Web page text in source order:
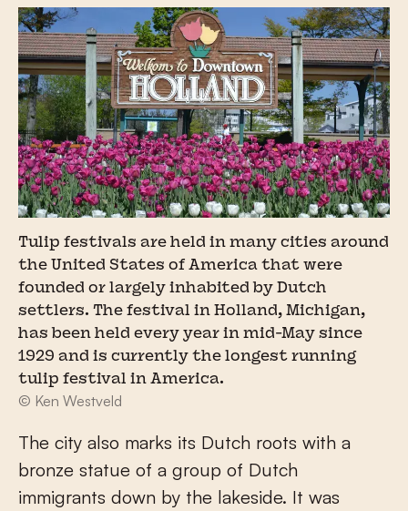
Tulip festivals are held in many cities around
the United States of America that were
founded or largely inhabited by Dutch
settlers. The festival in Holland, Michigan,
has been held every year in mid-May since
1929 and is currently the longest running
tulip festival in America.
© Ken Westveld
The city also marks its Dutch roots with a
bronze statue of a group of Dutch
immigrants down by the lakeside. It was